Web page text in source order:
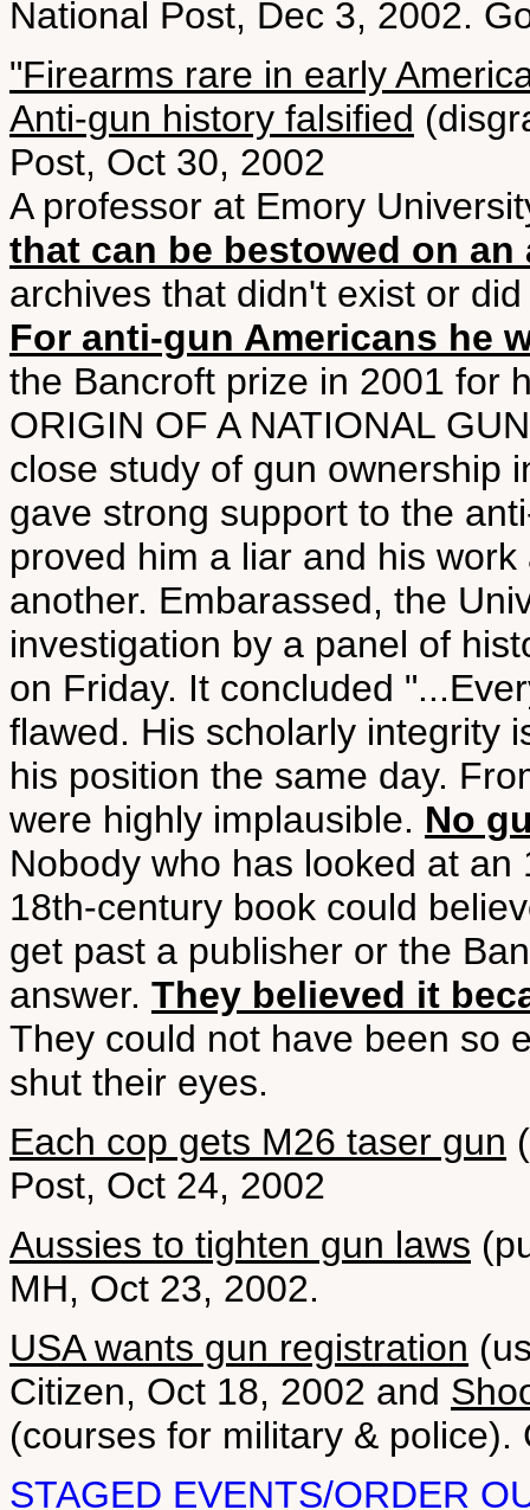
National Post, Dec 3, 2002.
"Firearms rare in early
Anti-gun history falsified
Post, Oct 30, 2002
A professor at Emory
that can be bestowed on
archives that didn't exist or
For anti-gun Americans he
the Bancroft prize in 2001 for
ORIGIN OF A NATIONAL
close study of gun ownership
gave strong support to the
proved him a liar and his
another. Embarassed, the
investigation by a panel of
on Friday. It concluded
flawed. His scholarly integrity
his position the same day.
were highly implausible. No
Nobody who has looked at
18th-century book could
get past a publisher or the
answer. They believed it
They could not have been so
shut their eyes.
Each cop gets M26 taser gun
Post, Oct 24, 2002
Aussies to tighten gun laws
MH, Oct 23, 2002.
USA wants gun registration
Citizen, Oct 18, 2002 and
(courses for military &
STAGED EVENTS/ORDER